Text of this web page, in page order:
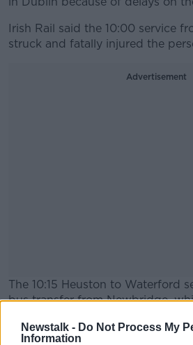
Newstalk - Do Not Process My
Information
Irish Rail said the 10:00 service
struck and fatally injured the
Advertisement
The 10:15 Heuston to Waterford
bus transfer from Newbridge,
Limerick Heuston service
from Monasterevin.